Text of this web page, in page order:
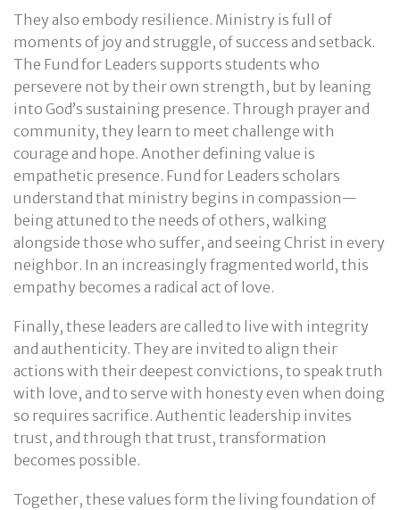
They also embody resilience. Ministry is full of
moments of joy and struggle, of success and setback.
The Fund for Leaders supports students who
persevere not by their own strength, but by leaning
into God’s sustaining presence. Through prayer and
community, they learn to meet challenge with
courage and hope. Another defining value is
empathetic presence. Fund for Leaders scholars
understand that ministry begins in compassion—
being attuned to the needs of others, walking
alongside those who suffer, and seeing Christ in every
neighbor. In an increasingly fragmented world, this
empathy becomes a radical act of love.
Finally, these leaders are called to live with integrity
and authenticity. They are invited to align their
actions with their deepest convictions, to speak truth
with love, and to serve with honesty even when doing
so requires sacrifice. Authentic leadership invites
trust, and through that trust, transformation
becomes possible.
Together, these values form the living foundation of